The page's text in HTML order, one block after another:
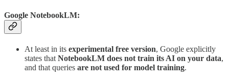
Google NotebookLM:
At least in its experimental free version, Google explicitly
states that NotebookLM does not train its AI on your data,
and that queries are not used for model training.